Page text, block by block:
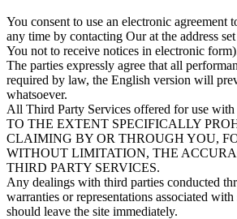
You consent to use an electronic
any time by contacting Our at the address
You not to receive notices in electronic
The parties expressly agree that all
required by law, the English version will
whatsoever.
All Third Party Services offered for use
TO THE EXTENT SPECIFICALLY
CLAIMING BY OR THROUGH YOU,
WITHOUT LIMITATION, THE
THIRD PARTY SERVICES.
Any dealings with third parties conducted
warranties or representations associated
should leave the site immediately.